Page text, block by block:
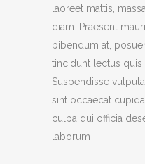
laoreet mattis,
diam. Praesent
bibendum at,
tincidunt lectus quis
Suspendisse
sint occaecat
culpa qui officia
laborum